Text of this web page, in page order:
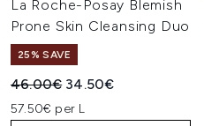
La Roche-Posay Blemish
Prone Skin Cleansing Duo
25% SAVE
Recommended Retail Price:
46.00€ Current price:
34.50€
57.50€ per L